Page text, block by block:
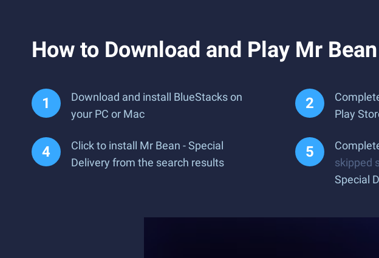
How to Download and Play Mr
Download and install BlueStacks on
your PC or Mac
Play
Click to install Mr Bean - Special
Delivery from the search results
skipped
Special